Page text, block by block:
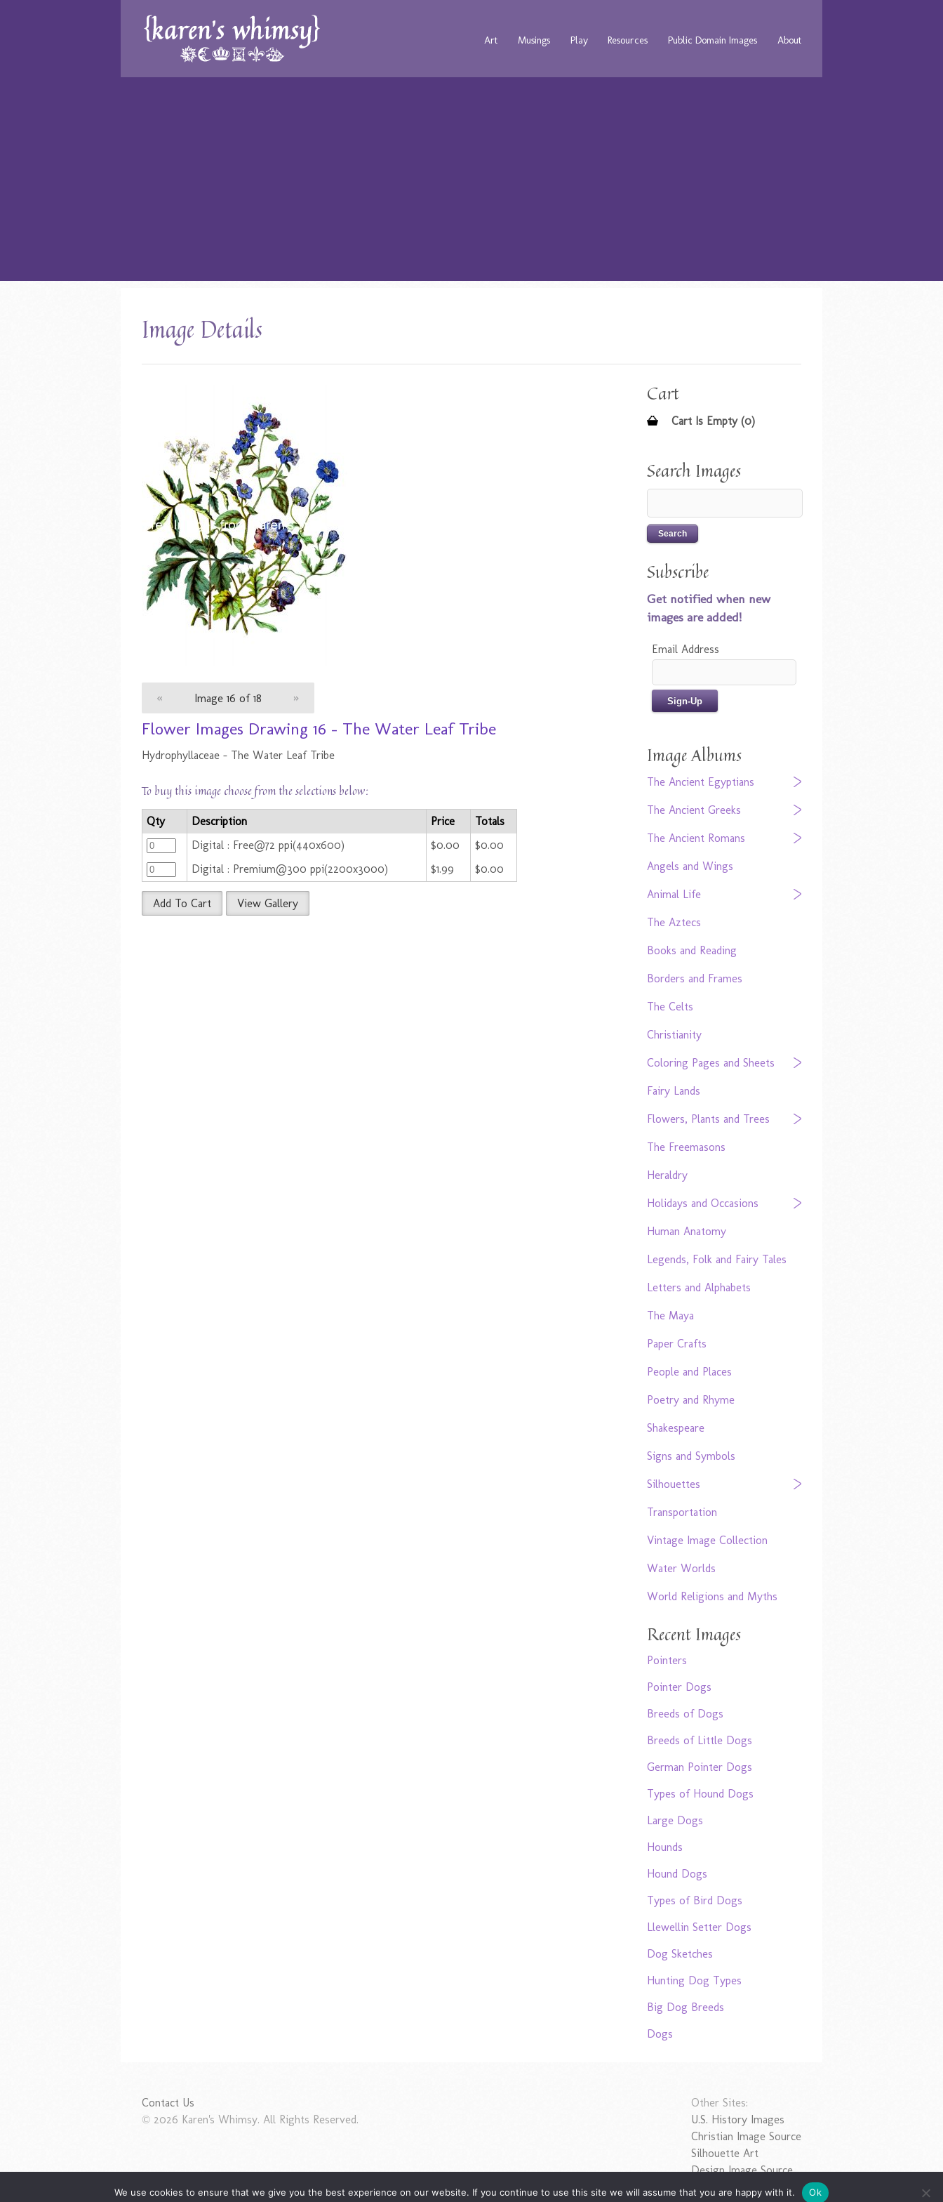
Art Musings Play Resources Public Domain Images About
Image Details
« Image 16 of 18 »
Flower Images Drawing 16 - The Water Leaf Tribe
Hydrophyllaceae - The Water Leaf Tribe
To buy this image choose from the selections below:
Qty Description Price
Totals
Digital : Free@72 ppi(440x600)
$0.00
$0.00
Digital : Premium@300 ppi(2200x3000)
$1.99 $0.00
Add To Cart View Gallery
Cart
Cart Is Empty (0)
Search Images
Subscribe
Get notified when new
images are added!
Email Address
Image Albums
The Ancient Egyptians
The Ancient Greeks
The Ancient Romans
Angels and Wings
Animal Life
The Aztecs
Books and Reading
Borders and Frames
The Celts
Christianity
Coloring Pages and Sheets
Fairy Lands
Flowers, Plants and Trees
The Freemasons
Heraldry
Holidays and Occasions
Human Anatomy
Legends, Folk and Fairy Tales
Letters and Alphabets
The Maya
Paper Crafts
People and Places
Poetry and Rhyme
Shakespeare
Signs and Symbols
Silhouettes
Transportation
Vintage Image Collection
Water Worlds
World Religions and Myths
Recent Images
Pointers
Pointer Dogs
Breeds of Dogs
Breeds of Little Dogs
German Pointer Dogs
Types of Hound Dogs
Large Dogs
Hounds
Hound Dogs
Types of Bird Dogs
Llewellin Setter Dogs
Dog Sketches
Hunting Dog Types
Big Dog Breeds
Dogs
Contact Us
© 2026 Karen's Whimsy. All Rights Reserved.
Other Sites:
U.S. History Images
Christian Image Source
Silhouette Art
Design Image Source
We use cookies to ensure that we give you the best experience on our website. If you continue to use this site we will assume that you are happy with it. Ok